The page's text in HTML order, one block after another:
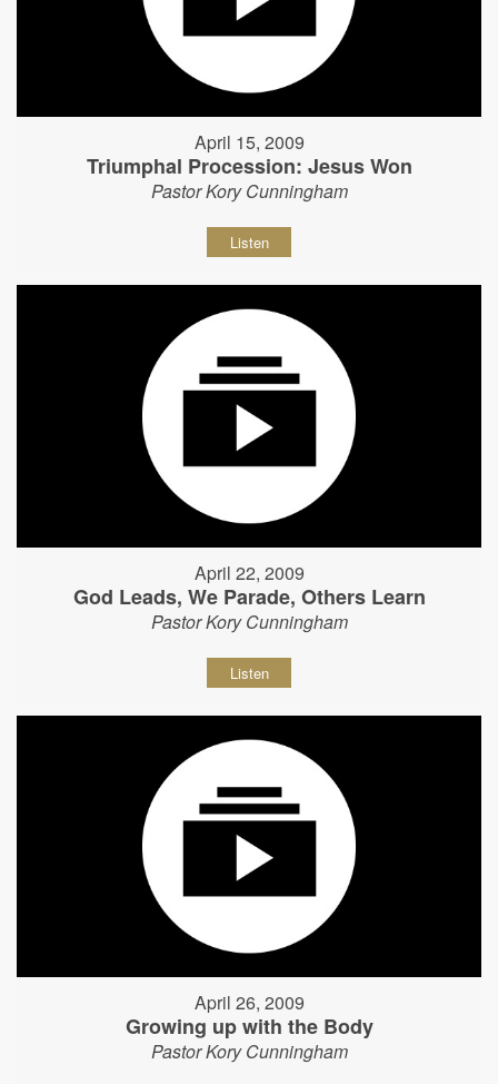
April 15, 2009
Triumphal Procession: Jesus Won
Pastor Kory Cunningham
Listen
April 22, 2009
God Leads, We Parade, Others Learn
Pastor Kory Cunningham
Listen
April 26, 2009
Growing up with the Body
Pastor Kory Cunningham